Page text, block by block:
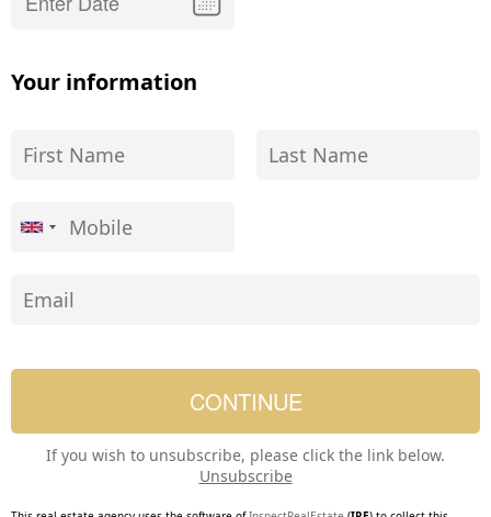
Your information
If you wish to unsubscribe, please click the link below.
Unsubscribe